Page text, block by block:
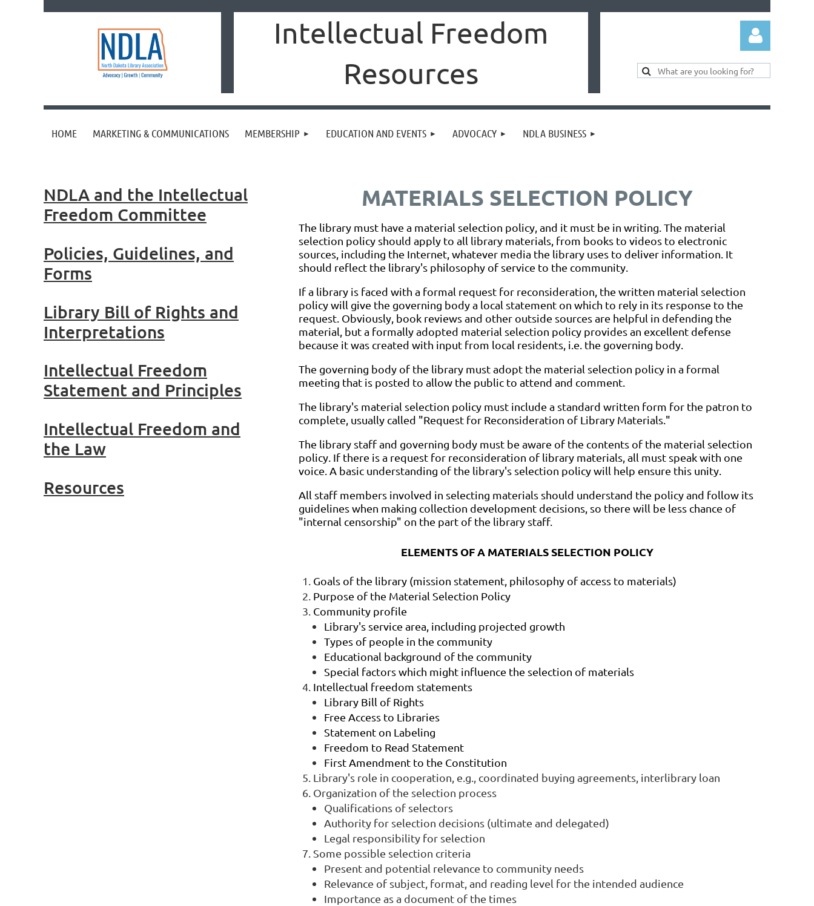
Intellectual Freedom
Resources
HOME MARKETING & COMMUNICATIONS MEMBERSHIP EDUCATION AND EVENTS ADVOCACY NDLA BUSINESS
NDLA and the Intellectual
Freedom Committee
Policies, Guidelines, and
Forms
Library Bill of Rights and
Interpretations
Intellectual Freedom
Statement and Principles
Intellectual Freedom and
the Law
Resources
MATERIALS SELECTION POLICY
The library must have a material selection policy, and it must be in writing. The material
selection policy should apply to all library materials, from books to videos to electronic
sources, including the Internet, whatever media the library uses to deliver information. It
should reflect the library's philosophy of service to the community.
If a library is faced with a formal request for reconsideration, the written material selection
policy will give the governing body a local statement on which to rely in its response to the
request. Obviously, book reviews and other outside sources are helpful in defending the
material, but a formally adopted material selection policy provides an excellent defense
because it was created with input from local residents, i.e. the governing body.
The governing body of the library must adopt the material selection policy in a formal
meeting that is posted to allow the public to attend and comment.
The library's material selection policy must include a standard written form for the patron to
complete, usually called "Request for Reconsideration of Library Materials."
The library staff and governing body must be aware of the contents of the material selection
policy. If there is a request for reconsideration of library materials, all must speak with one
voice. A basic understanding of the library's selection policy will help ensure this unity.
All staff members involved in selecting materials should understand the policy and follow its
guidelines when making collection development decisions, so there will be less chance of
"internal censorship" on the part of the library staff.
ELEMENTS OF A MATERIALS SELECTION POLICY
Goals of the library (mission statement, philosophy of access to materials)
Purpose of the Material Selection Policy
Community profile
Library's service area, including projected growth
Types of people in the community
Educational background of the community
Special factors which might influence the selection of materials
Intellectual freedom statements
Library Bill of Rights
Free Access to Libraries
Statement on Labeling
Freedom to Read Statement
First Amendment to the Constitution
Library's role in cooperation, e.g., coordinated buying agreements, interlibrary loan
Organization of the selection process
Qualifications of selectors
Authority for selection decisions (ultimate and delegated)
Legal responsibility for selection
Some possible selection criteria
Present and potential relevance to community needs
Relevance of subject, format, and reading level for the intended audience
Importance as a document of the times